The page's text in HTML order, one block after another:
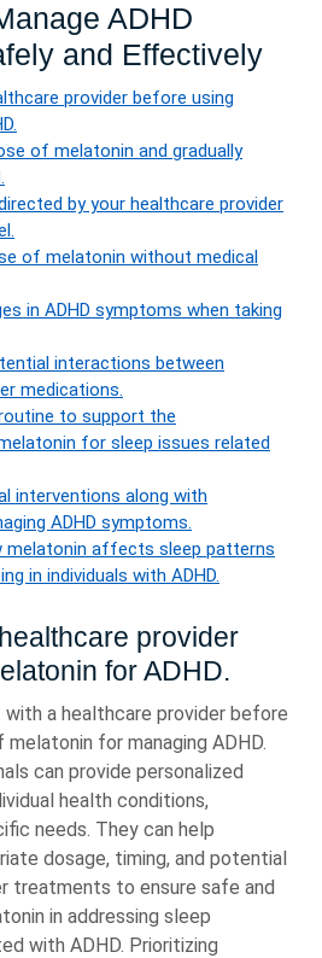
ADHD
and Effectively
provider before using
of melatonin and gradually
by your healthcare provider
of melatonin without medical
in ADHD symptoms when taking
interactions between
medications.
to support the
for sleep issues related
interventions along with
ADHD symptoms.
melatonin affects sleep patterns
in individuals with ADHD.
provider
for ADHD.
a healthcare provider before
for managing ADHD.
can provide personalized
health conditions,
needs. They can help
dosage, timing, and potential
treatments to ensure safe and
in addressing sleep
with ADHD. Prioritizing